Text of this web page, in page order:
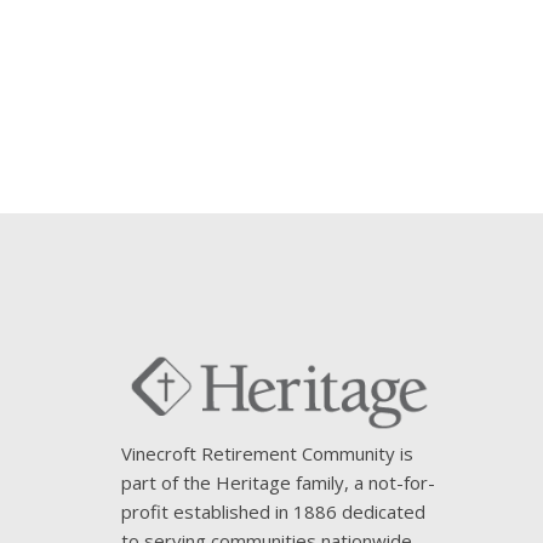
Vinecroft Retirement Community is
part of the Heritage family, a not-for-
profit established in 1886 dedicated